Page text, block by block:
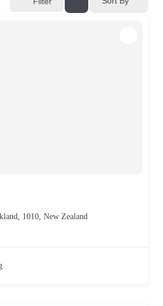
1010, New Zealand